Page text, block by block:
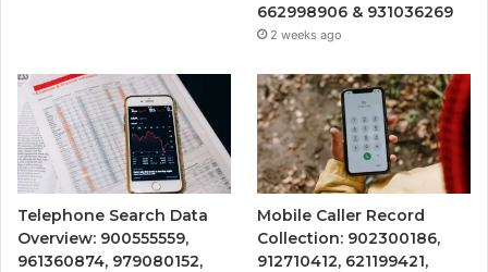
662998906 & 931036269
2 weeks ago
Telephone Search Data
Overview: 900555559,
961360874, 979080152,
Mobile Caller Record
Collection: 902300186,
912710412, 621199421,